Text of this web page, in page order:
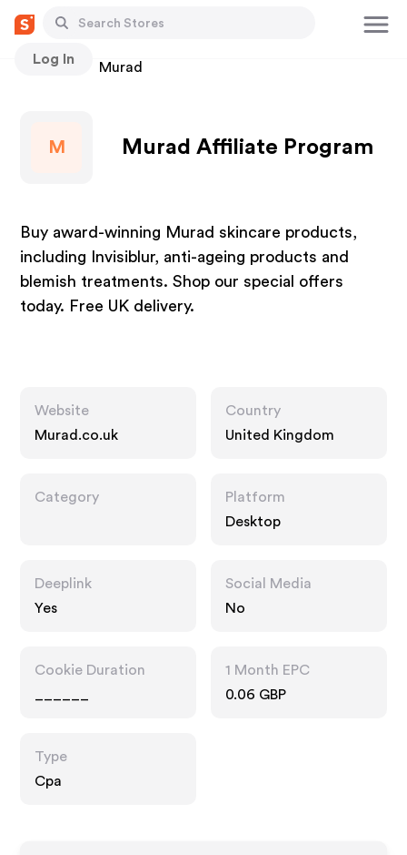
Log In
Stores Murad
M Murad Affiliate Program
Buy award-winning Murad skincare products,
including Invisiblur, anti-ageing products and
blemish treatments. Shop our special offers
today. Free UK delivery.
Website
Murad.co.uk
Country
United Kingdom
Category
Platform
Desktop
Deeplink
Yes
Social Media
No
Cookie Duration
1 Month EPC
0.06 GBP
Type
Cpa